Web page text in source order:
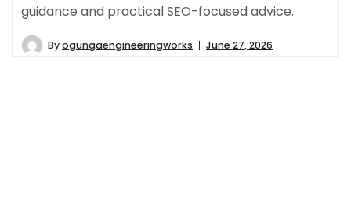
guidance and practical SEO-focused advice.
Byogungaengineeringworks June 27, 2026